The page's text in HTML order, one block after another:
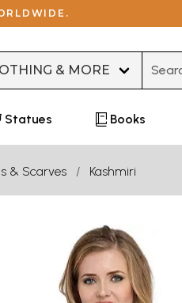
Statues Books
& Scarves Kashmiri